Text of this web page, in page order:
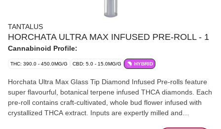
TANTALUS
HORCHATA ULTRA MAX INFUSED PRE-ROLL - 1
Cannabinoid Profile:
THC: 390.0 - 450.0MG/G CBD: 5.0 - 15.0MG/G HYBRID
Horchata Ultra Max Glass Tip Diamond Infused Pre-rolls feature
super flavourful, botanical terpene infused THCA diamonds. Each
pre-roll contains craft-cultivated, whole bud flower infused with
crystallized THCA extract. Inputs are expertly milled and